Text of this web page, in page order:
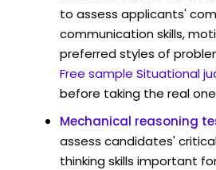
to assess applicants'
communication skills,
preferred styles of
Free sample Situational
before taking the real
Mechanical reasoning
assess candidates'
thinking skills important